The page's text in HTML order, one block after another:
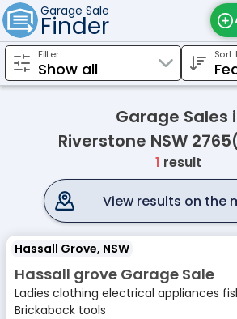
Garage Sale
Finder
Filter Sort
Garage Sales
Riverstone NSW
1 result
View results on the
Hassall Grove, NSW
Hassall grove Garage Sale
Ladies clothing electrical appliances
Brickaback tools